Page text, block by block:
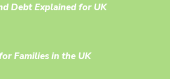
Debt Explained for UK
Families in the UK